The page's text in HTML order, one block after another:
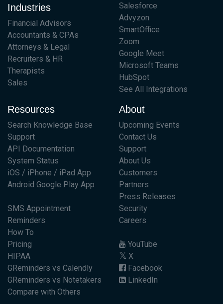
Industries
Financial Advisors
Accountants & CPAs
Attorneys & Legal
Recruiters & HR
Therapists
Sales
Salesforce
Advyzon
SmartOffice
Zoom
Google Meet
Microsoft Teams
HubSpot
See All Integrations
Resources
Search Knowledge Base
Support
API Documentation
System Status
iOS / iPhone / iPad App
Android Google Play App
SMS Appointment
Reminders
How To
Pricing
HIPAA
GReminders vs Calendly
GReminders vs Notetakers
Compare with Others
About
Upcoming Events
Contact Us
Support
About Us
Customers
Partners
Press Releases
Security
Careers
YouTube
X
Facebook
LinkedIn